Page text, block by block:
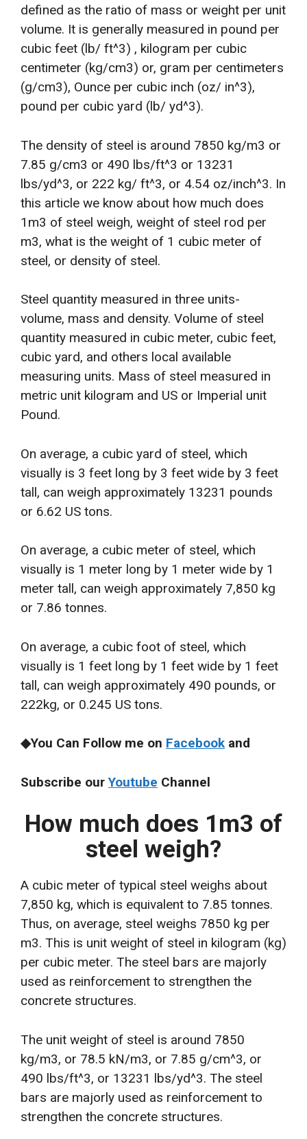
defined as the ratio of mass or weight per unit
volume. It is generally measured in pound per
cubic feet (lb/ ft^3) , kilogram per cubic
centimeter (kg/cm3) or, gram per centimeters
(g/cm3), Ounce per cubic inch (oz/ in^3),
pound per cubic yard (lb/ yd^3).
The density of steel is around 7850 kg/m3 or
7.85 g/cm3 or 490 lbs/ft^3 or 13231
lbs/yd^3, or 222 kg/ ft^3, or 4.54 oz/inch^3. In
this article we know about how much does
1m3 of steel weigh, weight of steel rod per
m3, what is the weight of 1 cubic meter of
steel, or density of steel.
Steel quantity measured in three units-
volume, mass and density. Volume of steel
quantity measured in cubic meter, cubic feet,
cubic yard, and others local available
measuring units. Mass of steel measured in
metric unit kilogram and US or Imperial unit
Pound.
On average, a cubic yard of steel, which
visually is 3 feet long by 3 feet wide by 3 feet
tall, can weigh approximately 13231 pounds
or 6.62 US tons.
On average, a cubic meter of steel, which
visually is 1 meter long by 1 meter wide by 1
meter tall, can weigh approximately 7,850 kg
or 7.86 tonnes.
On average, a cubic foot of steel, which
visually is 1 feet long by 1 feet wide by 1 feet
tall, can weigh approximately 490 pounds, or
222kg, or 0.245 US tons.
◆You Can Follow me on Facebook and
Subscribe ourYoutube Channel
How much does 1m3 of
steel weigh?
A cubic meter of typical steel weighs about
7,850 kg, which is equivalent to 7.85 tonnes.
Thus, on average, steel weighs 7850 kg per
m3. This is unit weight of steel in kilogram (kg)
per cubic meter. The steel bars are majorly
used as reinforcement to strengthen the
concrete structures.
The unit weight of steel is around 7850
kg/m3, or 78.5 kN/m3, or 7.85 g/cm^3, or
490 lbs/ft^3, or 13231 lbs/yd^3. The steel
bars are majorly used as reinforcement to
strengthen the concrete structures.